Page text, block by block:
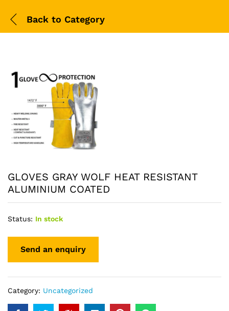
Back to Category
GLOVES GRAY WOLF HEAT RESISTANT
ALUMINIUM COATED
Status: In stock
Category: Uncategorized